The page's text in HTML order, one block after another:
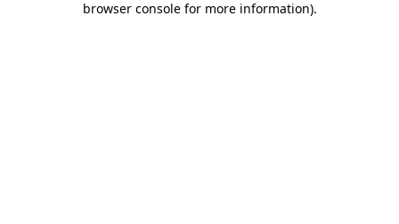
browser console for more information).